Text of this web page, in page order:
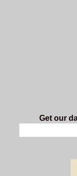
Get our